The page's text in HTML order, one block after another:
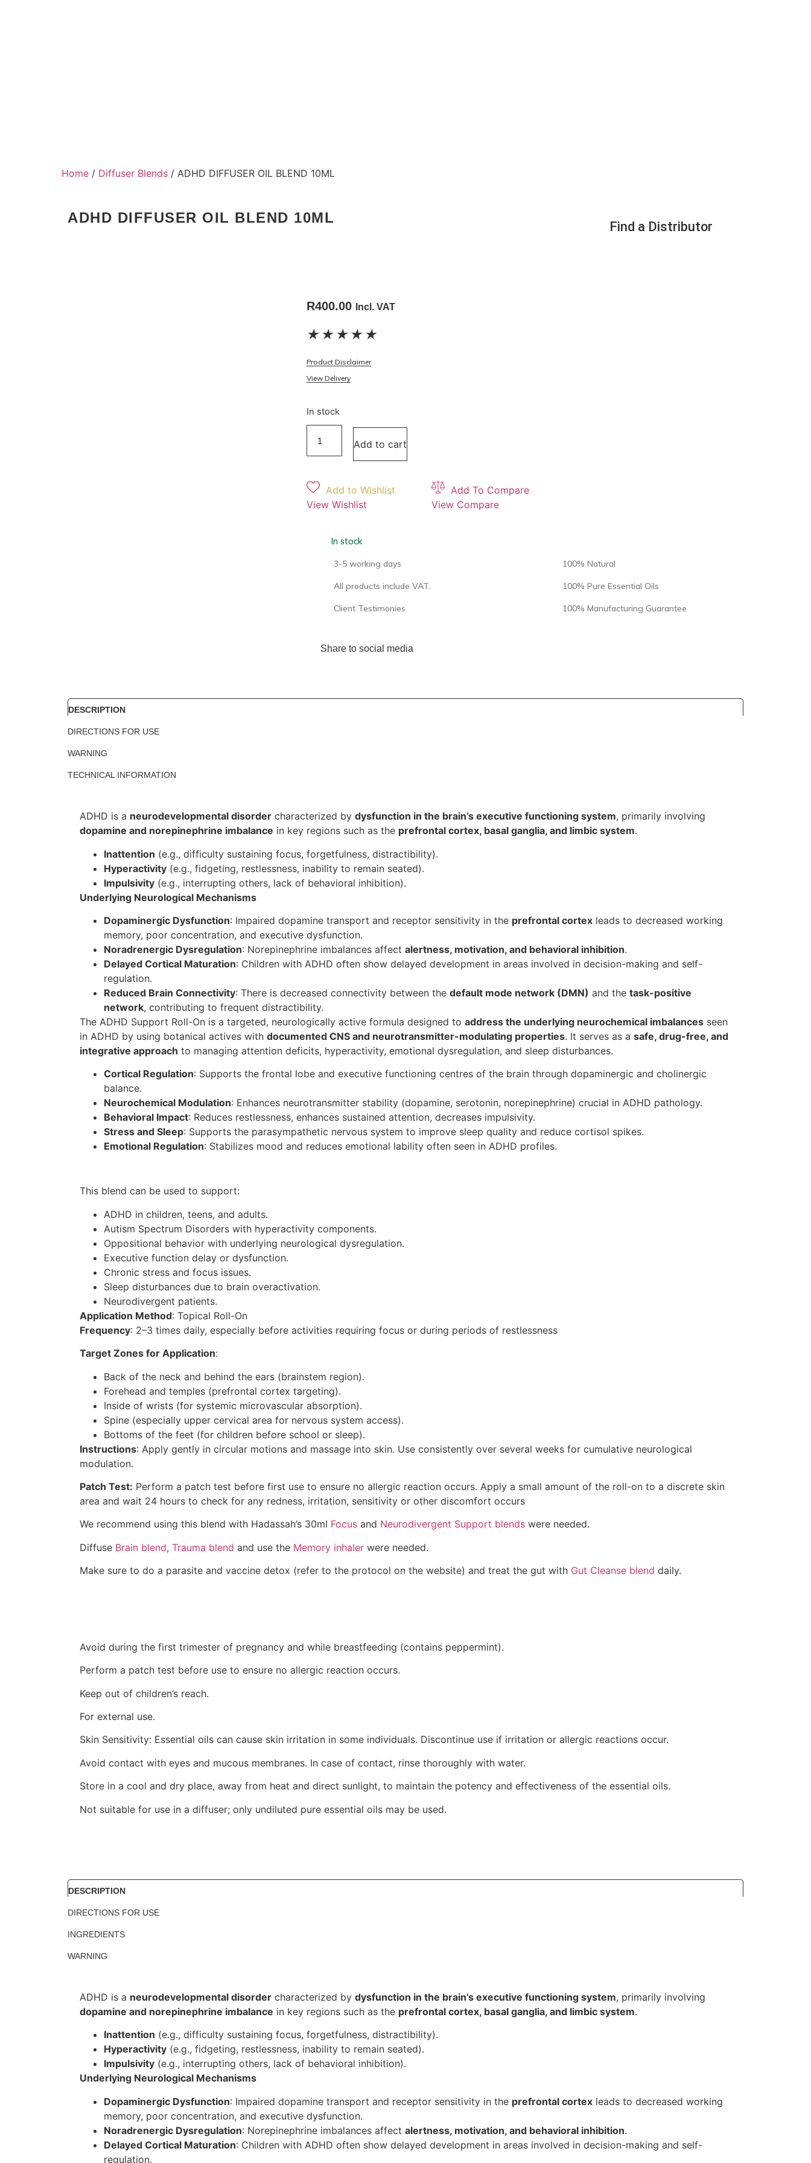
Home / Diffuser Blends / ADHD DIFFUSER OIL BLEND 10ML
ADHD DIFFUSER OIL BLEND 10ML
Find a Distributor
R400.00 Incl. VAT
★ ★ ★ ★ ★
Product Disclaimer
View Delivery
In stock
Add to cart
Add to Wishlist
View Wishlist
Add To Compare
View Compare
In stock
3-5 working days
All products include VAT.
Client Testimonies
100% Natural
100% Pure Essential Oils
100% Manufacturing Guarantee
Share to social media
DESCRIPTION
DIRECTIONS FOR USE
WARNING
TECHNICAL INFORMATION
ADHD is a neurodevelopmental disorder characterized by dysfunction in the brain’s executive functioning system, primarily involving
dopamine and norepinephrine imbalance in key regions such as the prefrontal cortex, basal ganglia, and limbic system.
Inattention (e.g., difficulty sustaining focus, forgetfulness, distractibility).
Hyperactivity (e.g., fidgeting, restlessness, inability to remain seated).
Impulsivity (e.g., interrupting others, lack of behavioral inhibition).
Underlying Neurological Mechanisms
Dopaminergic Dysfunction: Impaired dopamine transport and receptor sensitivity in the prefrontal cortex leads to decreased working
memory, poor concentration, and executive dysfunction.
Noradrenergic Dysregulation: Norepinephrine imbalances affect alertness, motivation, and behavioral inhibition.
Delayed Cortical Maturation: Children with ADHD often show delayed development in areas involved in decision-making and self-
regulation.
Reduced Brain Connectivity: There is decreased connectivity between the default mode network (DMN) and the task-positive
network, contributing to frequent distractibility.
The ADHD Support Roll-On is a targeted, neurologically active formula designed to address the underlying neurochemical imbalances seen
in ADHD by using botanical actives with documented CNS and neurotransmitter-modulating properties. It serves as a safe, drug-free, and
integrative approach to managing attention deficits, hyperactivity, emotional dysregulation, and sleep disturbances.
Cortical Regulation: Supports the frontal lobe and executive functioning centres of the brain through dopaminergic and cholinergic
balance.
Neurochemical Modulation: Enhances neurotransmitter stability (dopamine, serotonin, norepinephrine) crucial in ADHD pathology.
Behavioral Impact: Reduces restlessness, enhances sustained attention, decreases impulsivity.
Stress and Sleep: Supports the parasympathetic nervous system to improve sleep quality and reduce cortisol spikes.
Emotional Regulation: Stabilizes mood and reduces emotional lability often seen in ADHD profiles.
This blend can be used to support:
ADHD in children, teens, and adults.
Autism Spectrum Disorders with hyperactivity components.
Oppositional behavior with underlying neurological dysregulation.
Executive function delay or dysfunction.
Chronic stress and focus issues.
Sleep disturbances due to brain overactivation.
Neurodivergent patients.
Application Method: Topical Roll-On
Frequency: 2–3 times daily, especially before activities requiring focus or during periods of restlessness
Target Zones for Application:
Back of the neck and behind the ears (brainstem region).
Forehead and temples (prefrontal cortex targeting).
Inside of wrists (for systemic microvascular absorption).
Spine (especially upper cervical area for nervous system access).
Bottoms of the feet (for children before school or sleep).
Instructions: Apply gently in circular motions and massage into skin. Use consistently over several weeks for cumulative neurological
modulation.
Patch Test: Perform a patch test before first use to ensure no allergic reaction occurs. Apply a small amount of the roll-on to a discrete skin
area and wait 24 hours to check for any redness, irritation, sensitivity or other discomfort occurs
We recommend using this blend with Hadassah’s 30ml Focus and Neurodivergent Support blends were needed.
Diffuse Brain blend, Trauma blend and use the Memory inhaler were needed.
Make sure to do a parasite and vaccine detox (refer to the protocol on the website) and treat the gut with Gut Cleanse blend daily.
Avoid during the first trimester of pregnancy and while breastfeeding (contains peppermint).
Perform a patch test before use to ensure no allergic reaction occurs.
Keep out of children’s reach.
For external use.
Skin Sensitivity: Essential oils can cause skin irritation in some individuals. Discontinue use if irritation or allergic reactions occur.
Avoid contact with eyes and mucous membranes. In case of contact, rinse thoroughly with water.
Store in a cool and dry place, away from heat and direct sunlight, to maintain the potency and effectiveness of the essential oils.
Not suitable for use in a diffuser; only undiluted pure essential oils may be used.
DESCRIPTION
DIRECTIONS FOR USE
INGREDIENTS
WARNING
ADHD is a neurodevelopmental disorder characterized by dysfunction in the brain’s executive functioning system, primarily involving
dopamine and norepinephrine imbalance in key regions such as the prefrontal cortex, basal ganglia, and limbic system.
Inattention (e.g., difficulty sustaining focus, forgetfulness, distractibility).
Hyperactivity (e.g., fidgeting, restlessness, inability to remain seated).
Impulsivity (e.g., interrupting others, lack of behavioral inhibition).
Underlying Neurological Mechanisms
Dopaminergic Dysfunction: Impaired dopamine transport and receptor sensitivity in the prefrontal cortex leads to decreased working
memory, poor concentration, and executive dysfunction.
Noradrenergic Dysregulation: Norepinephrine imbalances affect alertness, motivation, and behavioral inhibition.
Delayed Cortical Maturation: Children with ADHD often show delayed development in areas involved in decision-making and self-
regulation.